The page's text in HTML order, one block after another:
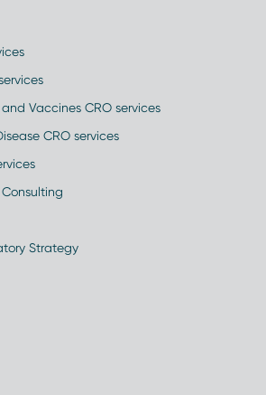
Vaccines CRO services
CRO services
Strategy